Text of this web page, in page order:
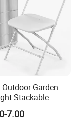
Garden
Stackable
White Plastic
Folding
7.00